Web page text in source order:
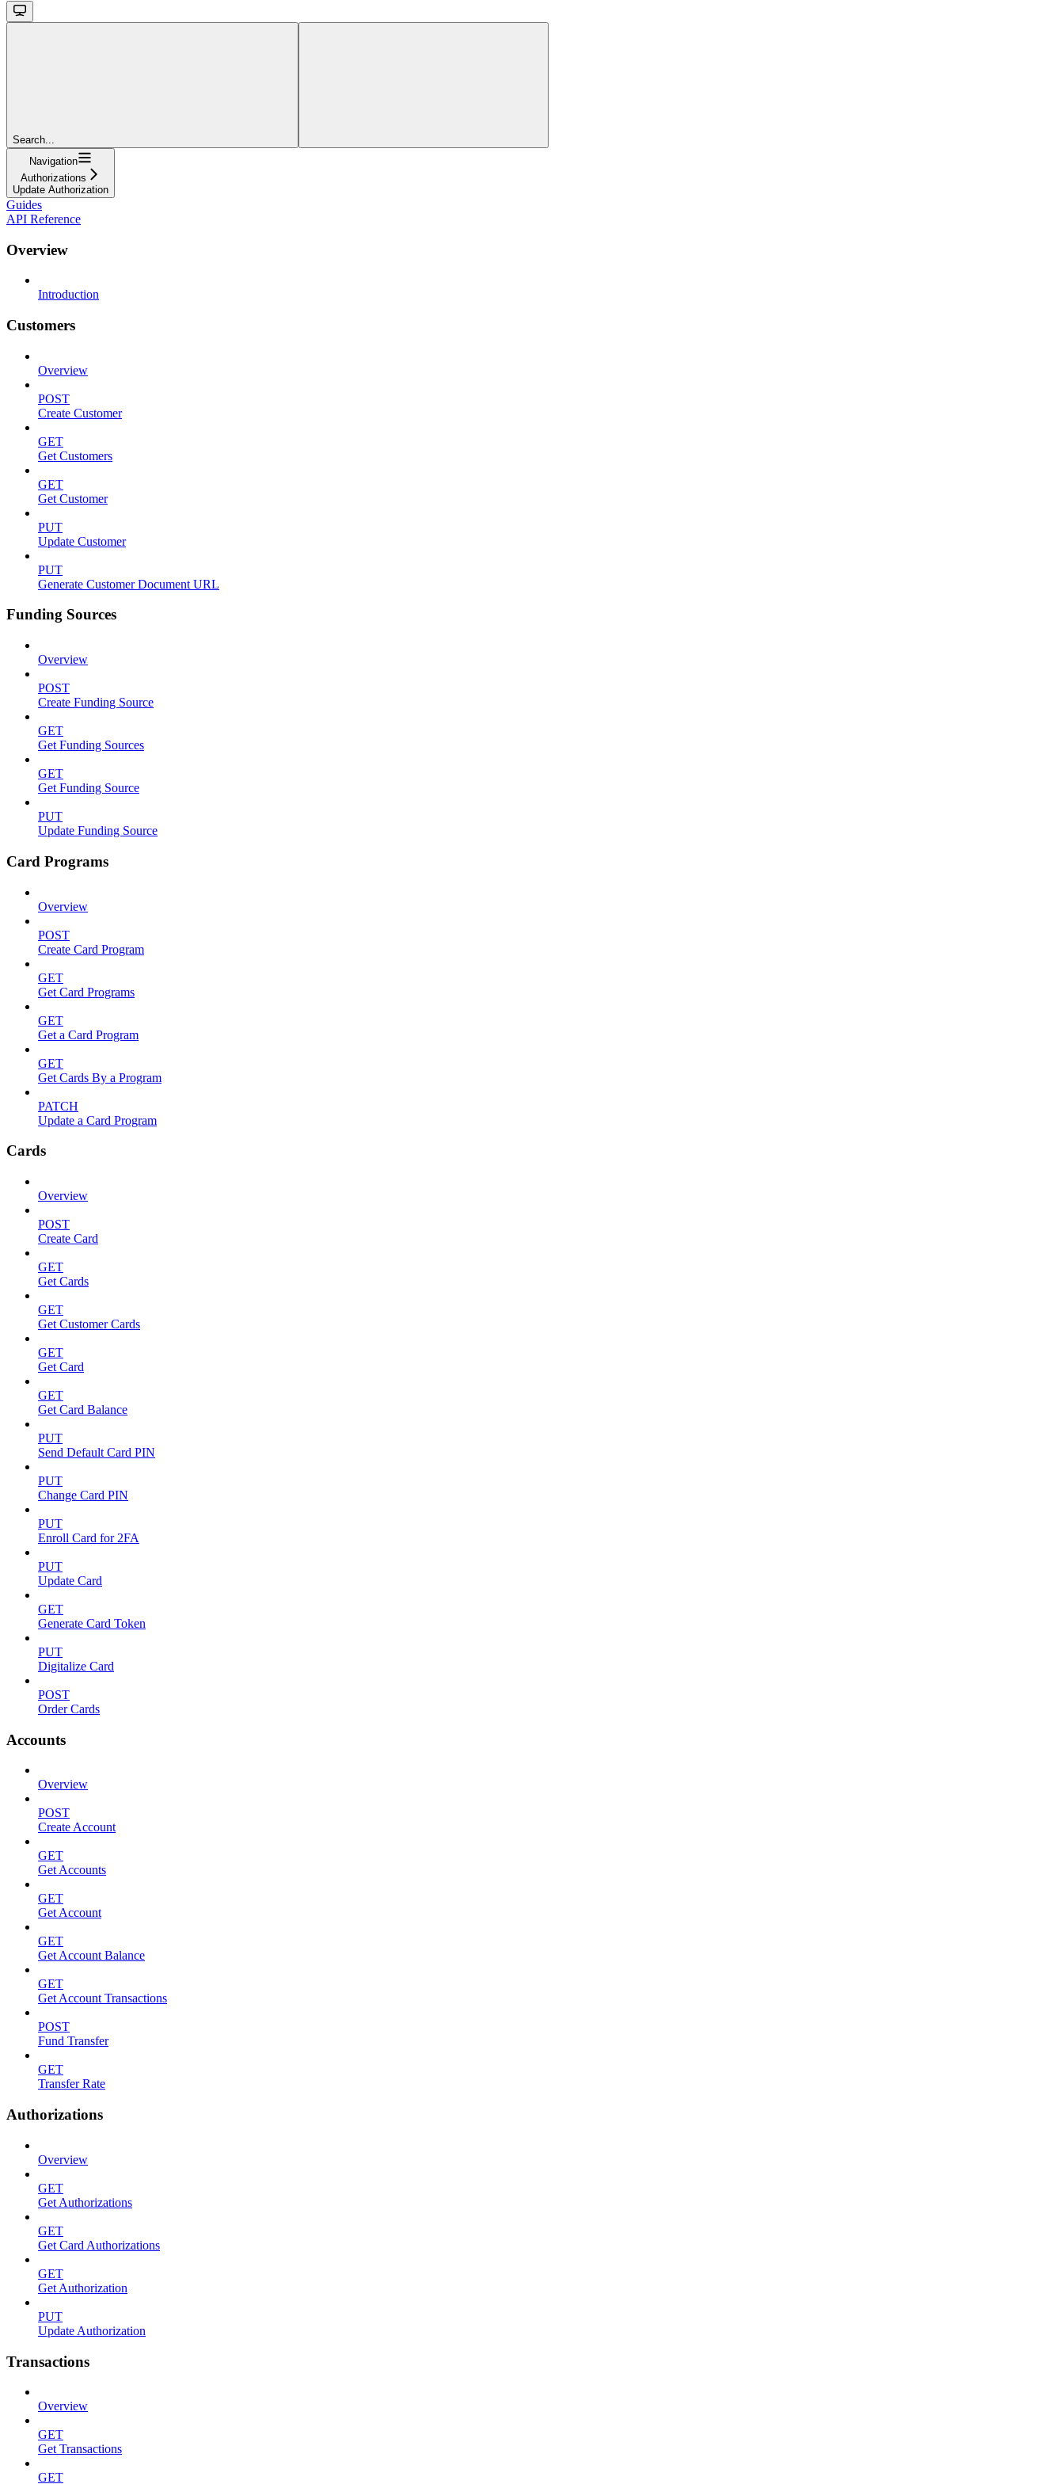
Search...
Navigation
Authorizations
Update Authorization
Guides
API Reference
Overview
Introduction
Customers
Overview
POST
Create Customer
GET
Get Customers
GET
Get Customer
PUT
Update Customer
PUT
Generate Customer Document URL
Funding Sources
Overview
POST
Create Funding Source
GET
Get Funding Sources
GET
Get Funding Source
PUT
Update Funding Source
Card Programs
Overview
POST
Create Card Program
GET
Get Card Programs
GET
Get a Card Program
GET
Get Cards By a Program
PATCH
Update a Card Program
Cards
Overview
POST
Create Card
GET
Get Cards
GET
Get Customer Cards
GET
Get Card
GET
Get Card Balance
PUT
Send Default Card PIN
PUT
Change Card PIN
PUT
Enroll Card for 2FA
PUT
Update Card
GET
Generate Card Token
PUT
Digitalize Card
POST
Order Cards
Accounts
Overview
POST
Create Account
GET
Get Accounts
GET
Get Account
GET
Get Account Balance
GET
Get Account Transactions
POST
Fund Transfer
GET
Transfer Rate
Authorizations
Overview
GET
Get Authorizations
GET
Get Card Authorizations
GET
Get Authorization
PUT
Update Authorization
Transactions
Overview
GET
Get Transactions
GET